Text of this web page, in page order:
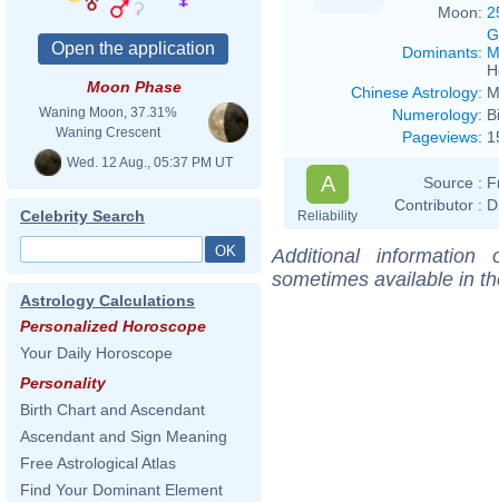
Moon Phase
Waning Moon, 37.31%
Waning Crescent
Wed. 12 Aug., 05:37 PM UT
Celebrity Search
Astrology Calculations
Personalized Horoscope
Your Daily Horoscope
Personality
Birth Chart and Ascendant
Ascendant and Sign Meaning
Free Astrological Atlas
Find Your Dominant Element
Moon:
Dominants:
Chinese Astrology:
Numerology:
Pageviews:
A
Reliability
Source :
Contributor :
Additional
sometimes available in